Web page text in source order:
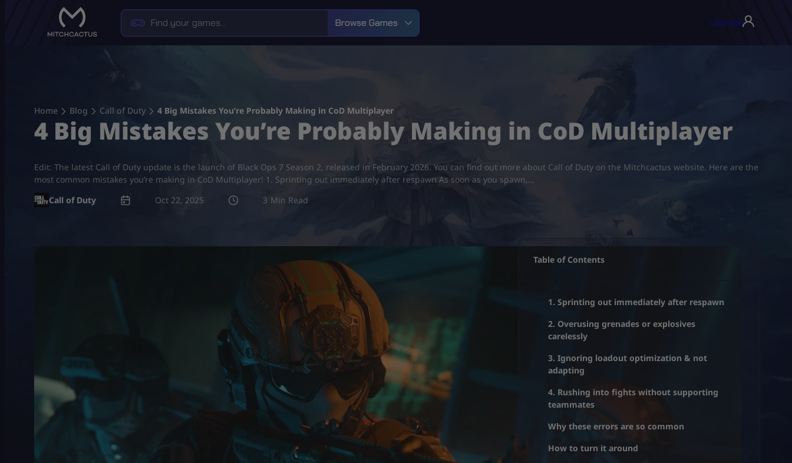
Browse Games USD ($)▾
Home Blog Call of Duty 4 Big Mistakes You’re Probably Making in CoD Multiplayer
4 Big Mistakes You’re Probably Making in CoD Multiplayer
Edit: The latest Call of Duty update is the launch of Black Ops 7 Season 2, released in February 2026. You can find out more about Call of Duty on the Mitchcactus website. Here are the
most common mistakes you’re making in CoD Multiplayer! 1. Sprinting out immediately after respawn As soon as you spawn,…
Call of Duty
Oct 22, 2025 3
Table of Contents
1. Sprinting out immediately after respawn
2. Overusing grenades or explosives
carelessly
3. Ignoring loadout optimization & not
adapting
4. Rushing into fights without supporting
teammates
Why these errors are so common
How to turn it around